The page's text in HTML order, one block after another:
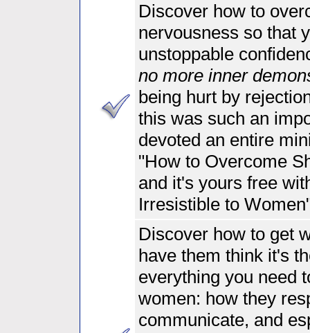
Discover how to
nervousness so that
unstoppable
no more inner
being hurt by
this was such an
devoted an entire
"How to Overcome
and it's yours free
Irresistible to
Discover how to get
have them think it's
everything you need
women: how they
communicate, and